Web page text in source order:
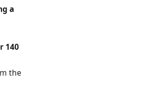
a
140
the